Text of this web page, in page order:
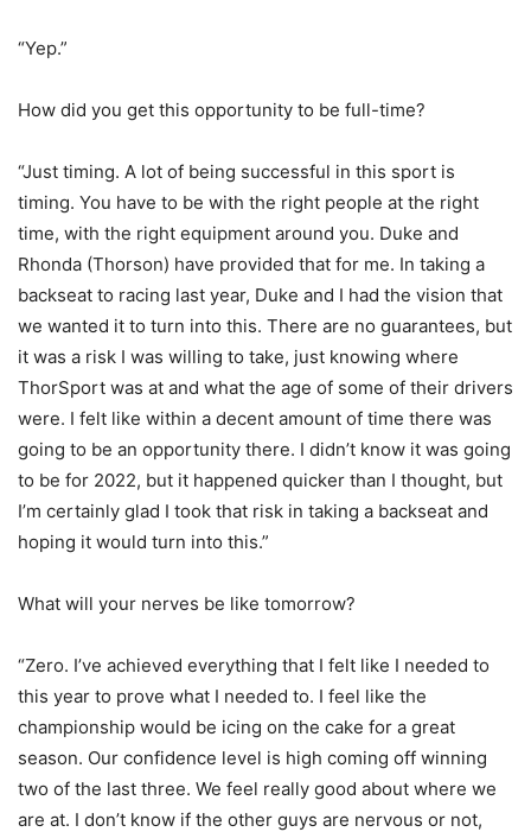
“Yep.”
How did you get this opportunity to be full-time?
“Just timing. A lot of being successful in this sport is
timing. You have to be with the right people at the right
time, with the right equipment around you. Duke and
Rhonda (Thorson) have provided that for me. In taking a
backseat to racing last year, Duke and I had the vision that
we wanted it to turn into this. There are no guarantees, but
it was a risk I was willing to take, just knowing where
ThorSport was at and what the age of some of their drivers
were. I felt like within a decent amount of time there was
going to be an opportunity there. I didn’t know it was going
to be for 2022, but it happened quicker than I thought, but
I’m certainly glad I took that risk in taking a backseat and
hoping it would turn into this.”
What will your nerves be like tomorrow?
“Zero. I’ve achieved everything that I felt like I needed to
this year to prove what I needed to. I feel like the
championship would be icing on the cake for a great
season. Our confidence level is high coming off winning
two of the last three. We feel really good about where we
are at. I don’t know if the other guys are nervous or not,